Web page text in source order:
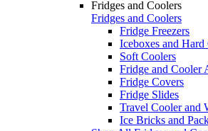
Fridges and Coolers
Fridges and Coolers
Fridge Freezers
Iceboxes and Hard
Soft Coolers
Fridge and Cooler
Fridge Covers
Fridge Slides
Travel Cooler and
Ice Bricks and